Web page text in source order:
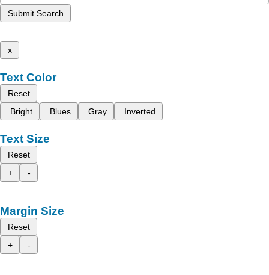
Submit Search
x
Text Color
Reset
Bright
Blues Gray Inverted
Text Size
Reset
+
-
Margin Size
Reset
+
-